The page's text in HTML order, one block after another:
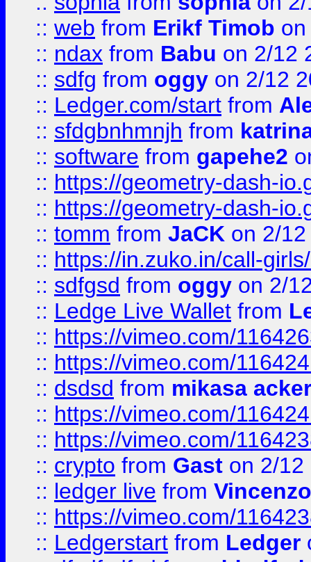
:: web from Erikf Timob
:: ndax from Babu on 2/12
:: sdfg from oggy on 2/12
:: Ledger.com/start from
:: sfdgbnhmnjh from
:: software from gapehe2
:: https://geometry-dash-
:: https://geometry-dash-
:: tomm from JaCK on 2/
:: https://in.zuko.in/call-
:: sdfgsd from oggy on 2/
:: Ledge Live Wallet from
:: https://vimeo.com/
:: https://vimeo.com/
:: dsdsd from mikasa
:: https://vimeo.com/
:: https://vimeo.com/
:: crypto from Gast on 2/12
:: ledger live from
:: https://vimeo.com/
:: Ledgerstart from Ledger